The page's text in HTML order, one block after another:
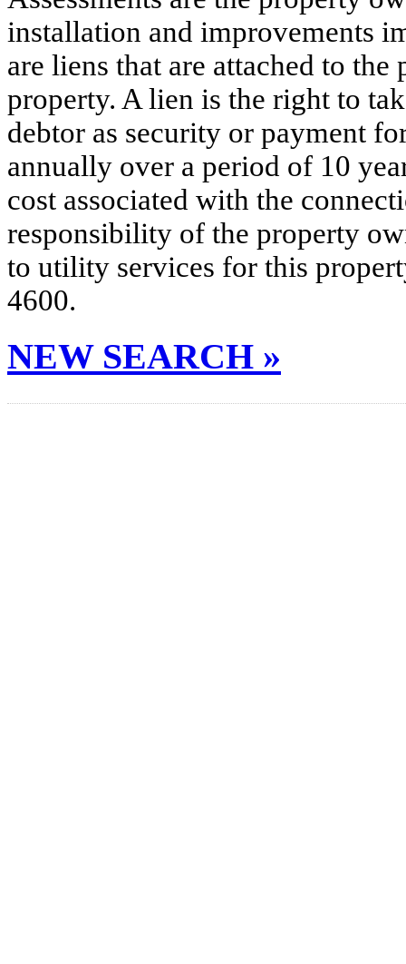
installation and improvements
are liens that are attached to
property. A lien is the right to
debtor as security or payment
annually over a period of 10
cost associated with the
responsibility of the property
to utility services for this
4600.
NEW SEARCH »